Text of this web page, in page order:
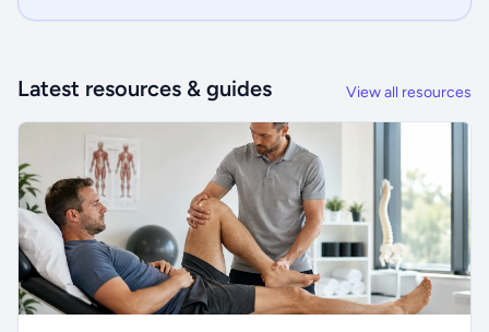
Latest resources & guides View all resources